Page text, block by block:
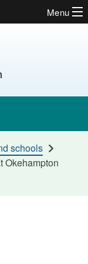
Menu
schools
Okehampton